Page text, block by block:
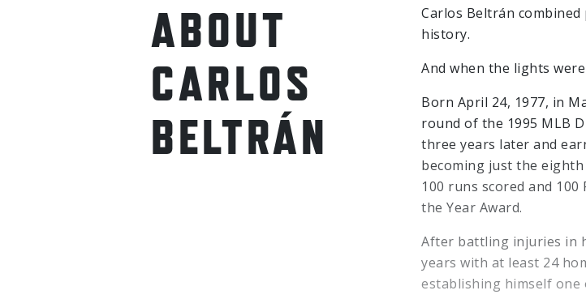
ABOUT
CARLOS
BELTRÁN
Carlos Beltrán
history.
And when the lights
Born April 24, 1977, in
round of the 1995 MLB
three years later and
becoming just the
100 runs scored and
the Year Award.
After battling injuries in
years with at least 24
establishing himself one